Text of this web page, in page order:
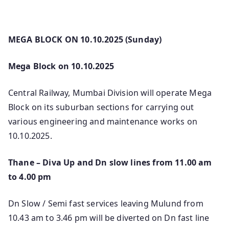
MEGA BLOCK ON 10.10.2025 (Sunday)
Mega Block on 10.10.2025
Central Railway, Mumbai Division will operate Mega
Block on its suburban sections for carrying out
various engineering and maintenance works on
10.10.2025.
Thane – Diva Up and Dn slow lines from 11.00 am
to 4.00 pm
Dn Slow / Semi fast services leaving Mulund from
10.43 am to 3.46 pm will be diverted on Dn fast line